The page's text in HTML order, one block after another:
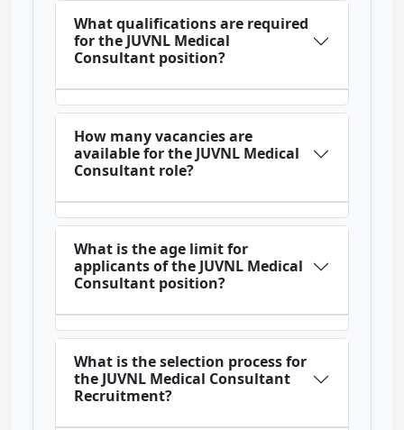
What qualifications are required
for the JUVNL Medical
Consultant position?
How many vacancies are
available for the JUVNL Medical
Consultant role?
What is the age limit for
applicants of the JUVNL Medical
Consultant position?
What is the selection process for
the JUVNL Medical Consultant
Recruitment?